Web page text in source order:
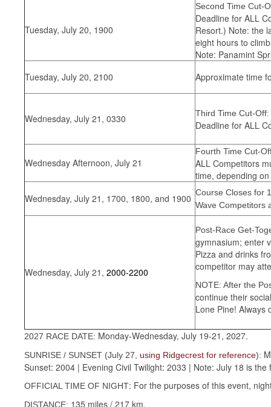
Tuesday, July 20, 1900
Second Time Cut-
Deadline for ALL
Resort.) Note: the
eight hours to
Note: Panamint
Tuesday, July 20, 2100
Approximate time
Wednesday, July 21, 0330 Third Time Cut-
Deadline for ALL
Wednesday Afternoon, July 21
Fourth Time Cut-
ALL Competitors
time, depending
Wednesday, July 21, 1700, 1800, and 1900 Course Closes for
Wave Competitors
Wednesday, July 21, 2000-2200
Post-Race Get-
gymnasium; enter
Pizza and drinks
competitor may
NOTE: After the
continue their
Lone Pine! Always
2027 RACE DATE: Monday-Wednesday, July 19-21, 2027.
SUNRISE / SUNSET (July 27, using Ridgecrest for reference):
Sunset: 2004 | Evening Civil Twilight: 2033 | Note: July 18 is the
OFFICIAL TIME OF NIGHT: For the purposes of this event,
DISTANCE: 135 miles / 217 km.